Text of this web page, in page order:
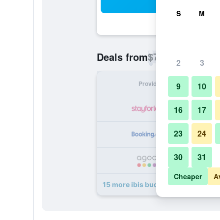
Deals from$72
Provider
15 more ibis budget Paris Clichy
S M
2 3
9 10
16 17
23 24
30 31
Cheaper